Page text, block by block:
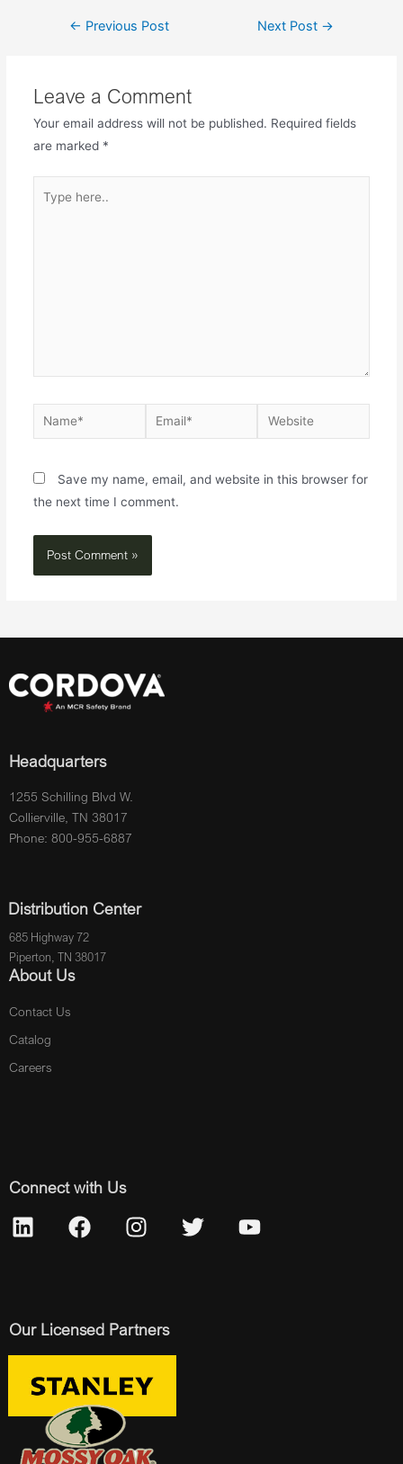
← Previous Post Next Post →
Leave a Comment
Your email address will not be published. Required fields
are marked *
Save my name, email, and website in this browser for
the next time I comment.
Headquarters
1255 Schilling Blvd W.
Collierville, TN 38017
Phone: 800-955-6887
Distribution Center
685 Highway 72
Piperton, TN 38017
About Us
Contact Us
Catalog
Careers
Connect with Us
Our Licensed Partners